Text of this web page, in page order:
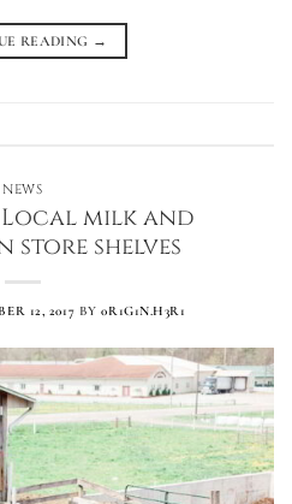
READING →
NEWS
Local milk and
store shelves
12, 2017 BY0R1G1N.H3R1